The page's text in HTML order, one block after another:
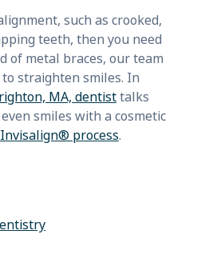
such as crooked,
teeth, then you need
of metal braces, our team
straighten smiles. In
MA, dentisttalks
smiles with a cosmetic
process.